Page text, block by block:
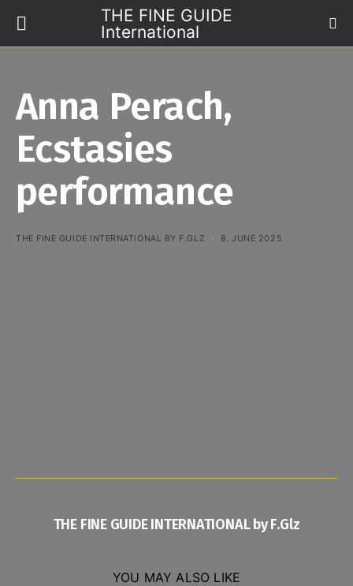
THE FINE GUIDE
International
Anna Perach,
Ecstasies
performance
THE FINE GUIDE INTERNATIONAL BY F.GLZ 8. JUNE 2025
THE FINE GUIDE INTERNATIONAL by F.Glz
YOU MAY ALSO LIKE